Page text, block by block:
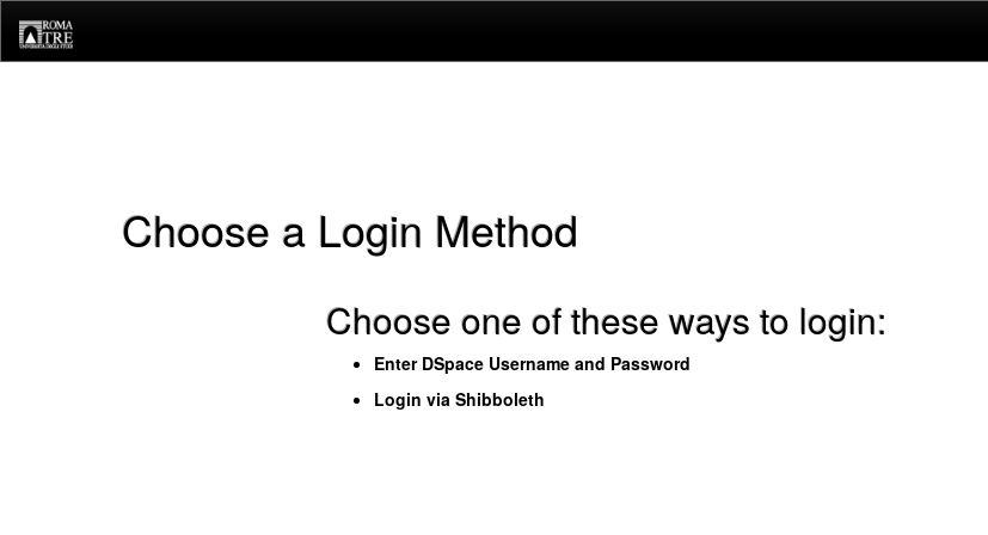
navigation
Choose a Login Method
Choose one of these ways to login:
Enter DSpace Username and Password
Login via Shibboleth